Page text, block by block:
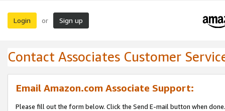
Login or Sign up
Contact Associates Customer
Email Amazon.com Associate Support:
Please fill out the form below. Click the Send E-mail button when done.